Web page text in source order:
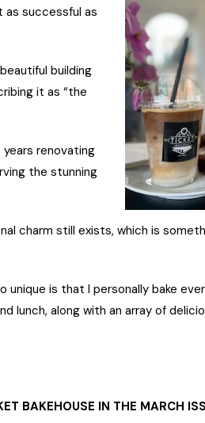
as successful as
building
it as “the
renovating
the stunning
charm still exists, which is
is that I personally bake
lunch, along with an array of
BAKEHOUSE IN THE MARCH